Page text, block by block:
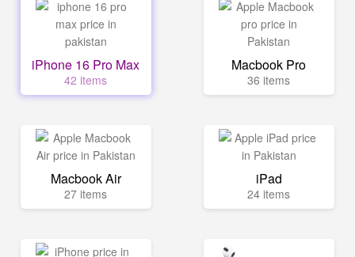
iPhone 16 Pro Max
42 items
Macbook Pro
36 items
Macbook Air
27 items
iPad
24 items